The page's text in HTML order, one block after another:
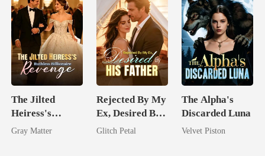
The Jilted
Heiress's
Ruthless
Gray Matter
Rejected By My
Ex, Desired By
His Father
Glitch Petal
The Alpha's
Discarded Luna
Velvet Piston